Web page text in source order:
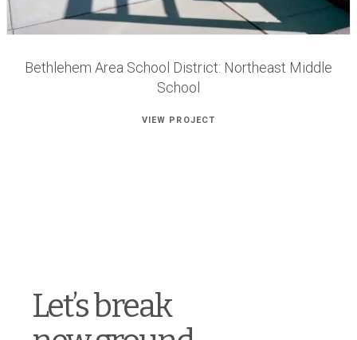
Bethlehem Area School District: Northeast Middle
School
VIEW PROJECT
Let’s break